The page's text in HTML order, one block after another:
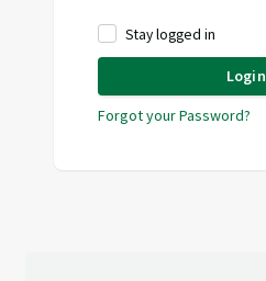
Stay logged in
Login
Forgot your Password?